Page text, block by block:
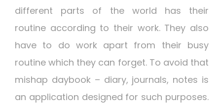
different parts of the world has their
routine according to their work. They also
have to do work apart from their busy
routine which they can forget. To avoid that
mishap daybook – diary, journals, notes is
an application designed for such purposes.